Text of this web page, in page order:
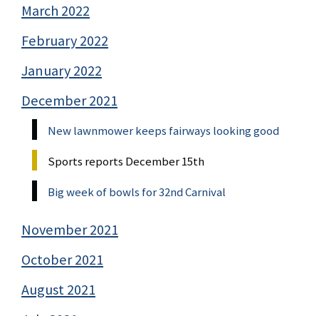
March 2022
February 2022
January 2022
December 2021
New lawnmower keeps fairways looking good
Sports reports December 15th
Big week of bowls for 32nd Carnival
November 2021
October 2021
August 2021